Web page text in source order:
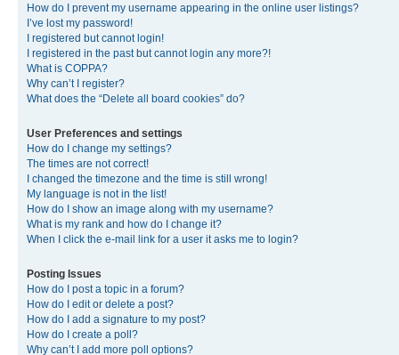
How do I prevent my username appearing in the online user listings?
I’ve lost my password!
I registered but cannot login!
I registered in the past but cannot login any more?!
What is COPPA?
Why can’t I register?
What does the “Delete all board cookies” do?
User Preferences and settings
How do I change my settings?
The times are not correct!
I changed the timezone and the time is still wrong!
My language is not in the list!
How do I show an image along with my username?
What is my rank and how do I change it?
When I click the e-mail link for a user it asks me to login?
Posting Issues
How do I post a topic in a forum?
How do I edit or delete a post?
How do I add a signature to my post?
How do I create a poll?
Why can’t I add more poll options?